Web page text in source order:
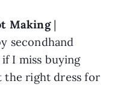
Making |
secondhand
I miss buying
the right dress for